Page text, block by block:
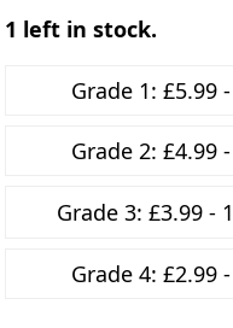
1 left in stock.
Grade 1: £5.99
Grade 2: £4.99
Grade 3: £3.99 -
Grade 4: £2.99